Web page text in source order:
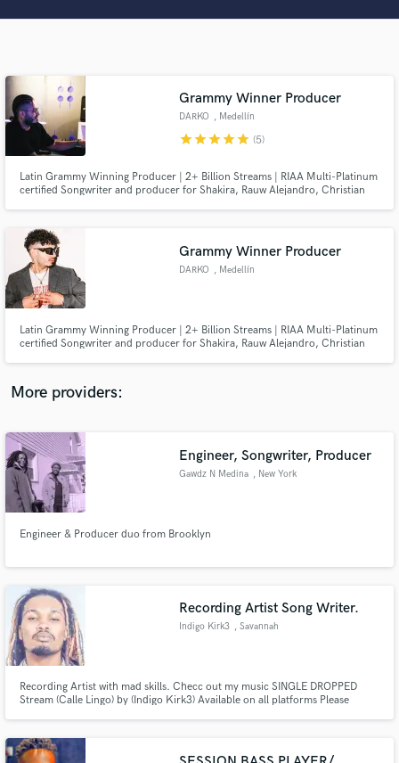
Grammy Winner Producer
DARKO , Medellín
starstarstarstarstar (5)
Latin Grammy Winning Producer | 2+ Billion Streams | RIAA Multi-Platinum
certified Songwriter and producer for Shakira, Rauw Alejandro, Christian
Grammy Winner Producer
DARKO , Medellín
Latin Grammy Winning Producer | 2+ Billion Streams | RIAA Multi-Platinum
certified Songwriter and producer for Shakira, Rauw Alejandro, Christian
More providers:
Engineer, Songwriter, Producer
Gawdz N Medina , New York
Engineer & Producer duo from Brooklyn
Recording Artist Song Writer.
Indigo Kirk3 , Savannah
Recording Artist with mad skills. Checc out my music SINGLE DROPPED
Stream (Calle Lingo) by (Indigo Kirk3) Available on all platforms Please
audio samples and verified reviews of top pros.
Contact pros directly with your project details
and receive handcrafted proposals and budgets
Fund and work on your project through our